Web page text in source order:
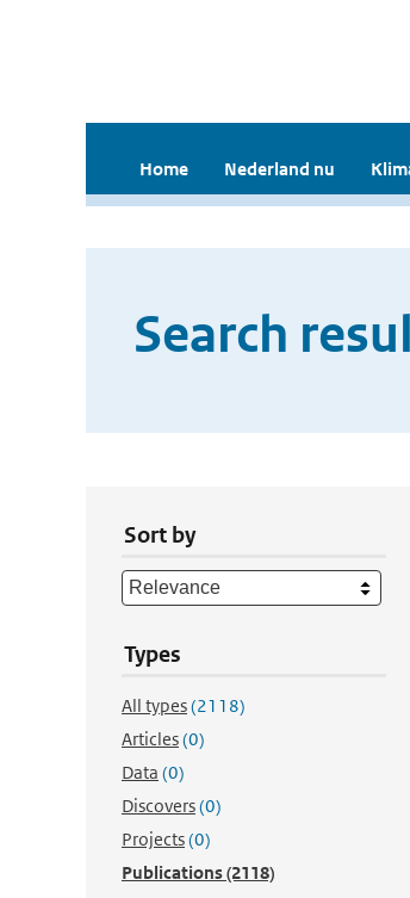
Home Nederland nu
Search
Sort by
Types
All types(2118)
Articles(0)
Data (0)
Discovers(0)
Projects(0)
Publications(2118)